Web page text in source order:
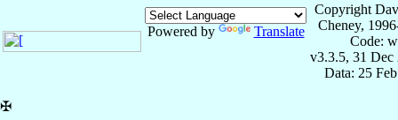
Powered by Translate
Copyright
Cheney,
Code:
v3.3.5, 31 Dec
Data: 25
✠